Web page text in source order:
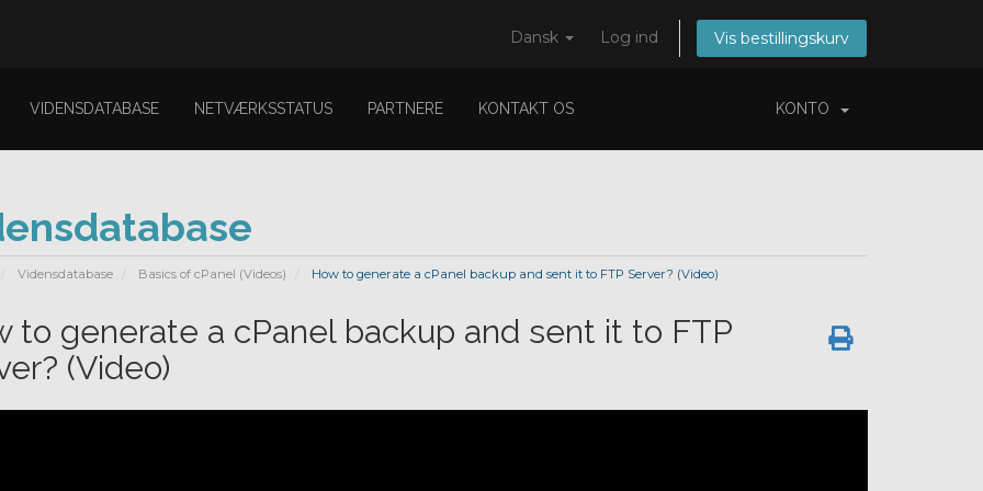
Dansk Log ind Vis bestillingskurv
VIDENSDATABASE NETVÆRKSSTATUS PARTNERE KONTAKT OS KONTO
Vidensdatabase Basics of cPanel (Videos) How to generate a cPanel backup and sent it to FTP Server? (Video)
to generate a cPanel backup and sent it to FTP
(Video)